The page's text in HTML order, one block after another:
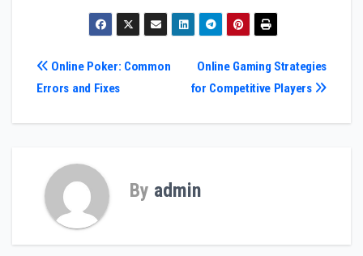
Post
Online Gaming Strategies
for Competitive Players
Online Poker: Common
Errors and Fixes
By admin